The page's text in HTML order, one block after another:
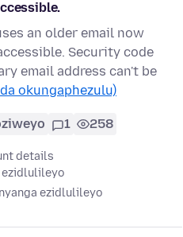
an older email now
Security code
email address can't be
okungaphezulu)
1 258
details
ezidlulileyo
ezidlulileyo